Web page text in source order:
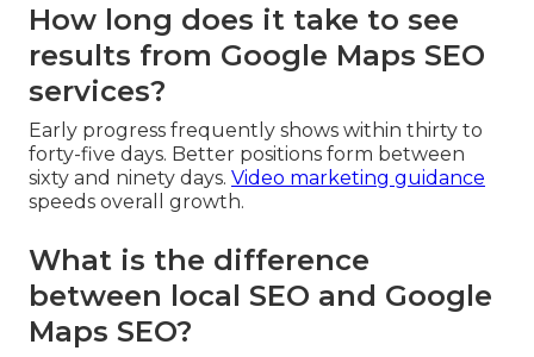
How long does it take to see
results from Google Maps SEO
services?
Early progress frequently shows within thirty to
forty-five days. Better positions form between
sixty and ninety days. Video marketing guidance
speeds overall growth.
What is the difference
between local SEO and Google
Maps SEO?